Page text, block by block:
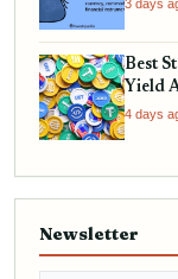
3 days
Best
Yield
4 days
Newsletter